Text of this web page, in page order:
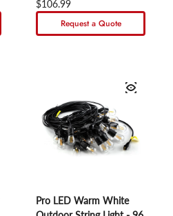
Regular price
$106.99
Request a Quote
Pro LED Warm White